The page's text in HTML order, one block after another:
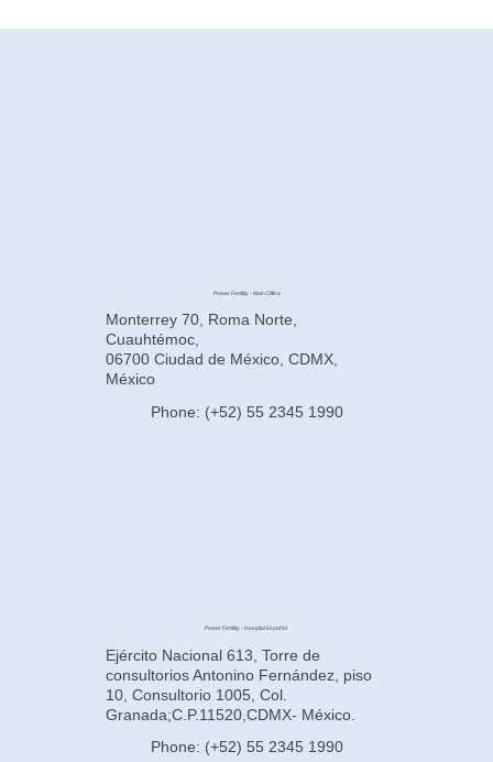
Power Fertility - Main Office
Monterrey 70, Roma Norte,
Cuauhtémoc,
06700 Ciudad de México, CDMX,
México
Phone: (+52) 55 2345 1990
Power Fertility - Hospital Español
Ejército Nacional 613, Torre de
consultorios Antonino Fernández, piso
10, Consultorio 1005, Col.
Granada;C.P.11520,CDMX- México.
Phone: (+52) 55 2345 1990